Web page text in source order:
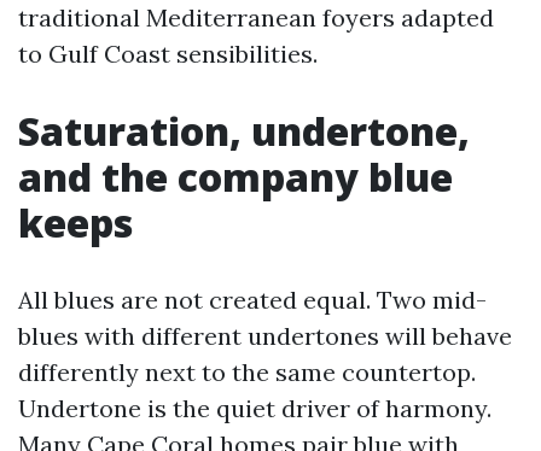
traditional Mediterranean foyers adapted
to Gulf Coast sensibilities.
Saturation, undertone,
and the company blue
keeps
All blues are not created equal. Two mid-
blues with different undertones will behave
differently next to the same countertop.
Undertone is the quiet driver of harmony.
Many Cape Coral homes pair blue with